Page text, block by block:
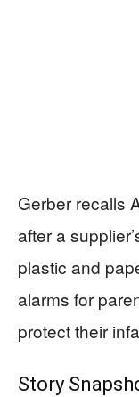
Gerber recalls
after a
plastic and
alarms for
protect their
Story